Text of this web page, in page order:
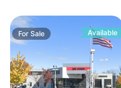
ForSale Available